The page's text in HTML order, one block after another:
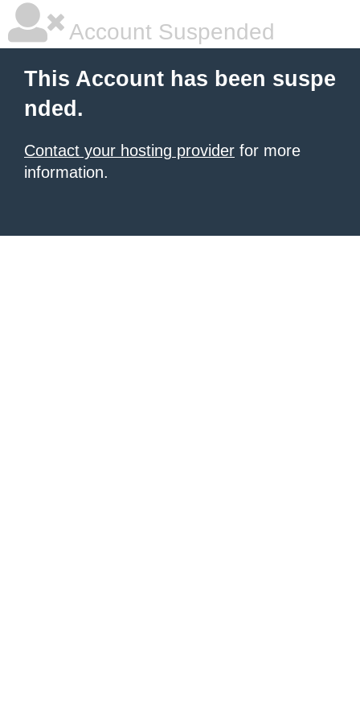
Account Suspended
This Account has been suspe
nded.
Contact your hosting provider for more
information.